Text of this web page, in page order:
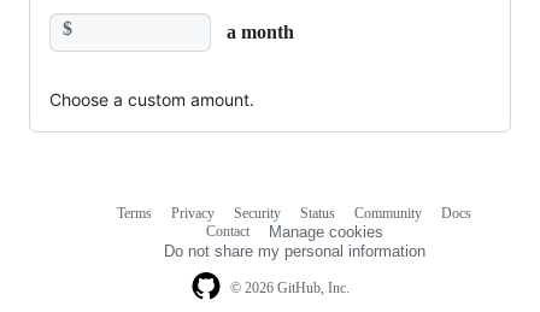
$ a month
Choose a custom amount.
© 2026 GitHub, Inc.
Terms Privacy Security Status Community
Docs
Contact
Manage cookies
Do not share my personal information